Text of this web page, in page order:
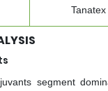
Tanatex
segment